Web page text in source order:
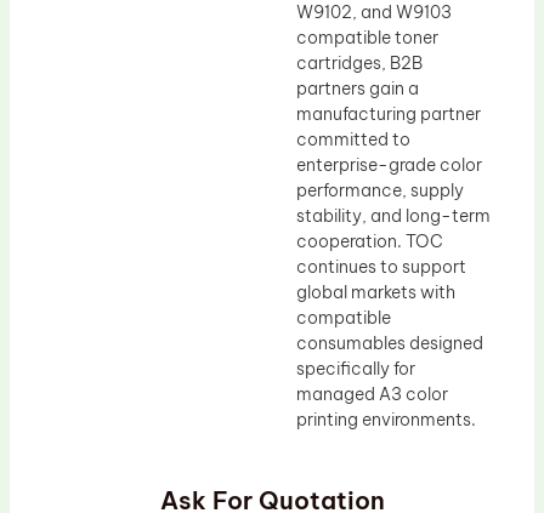
W9102, and W9103
compatible toner
cartridges, B2B
partners gain a
manufacturing partner
committed to
enterprise-grade color
performance, supply
stability, and long-term
cooperation. TOC
continues to support
global markets with
compatible
consumables designed
specifically for
managed A3 color
printing environments.
Ask For Quotation